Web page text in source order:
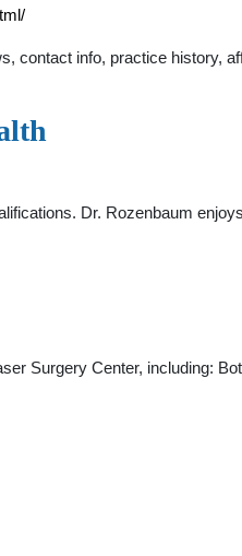
contact info, practice history,
Dr. Rozenbaum
Surgery Center, including: